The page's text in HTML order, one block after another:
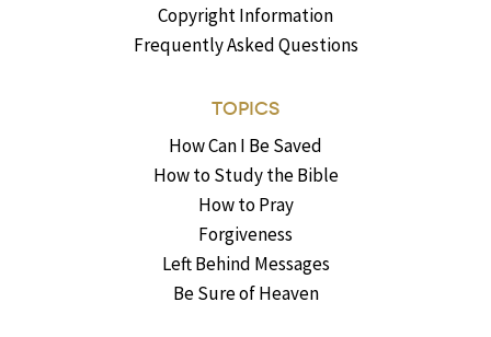
Copyright Information
Frequently Asked Questions
TOPICS
How Can I Be Saved
How to Study the Bible
How to Pray
Forgiveness
Left Behind Messages
Be Sure of Heaven